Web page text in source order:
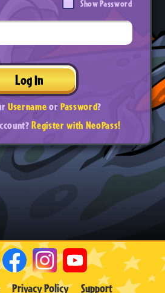
Show Password
Log In
UsernameorPassword?
Register with NeoPass!
Privacy Policy Support